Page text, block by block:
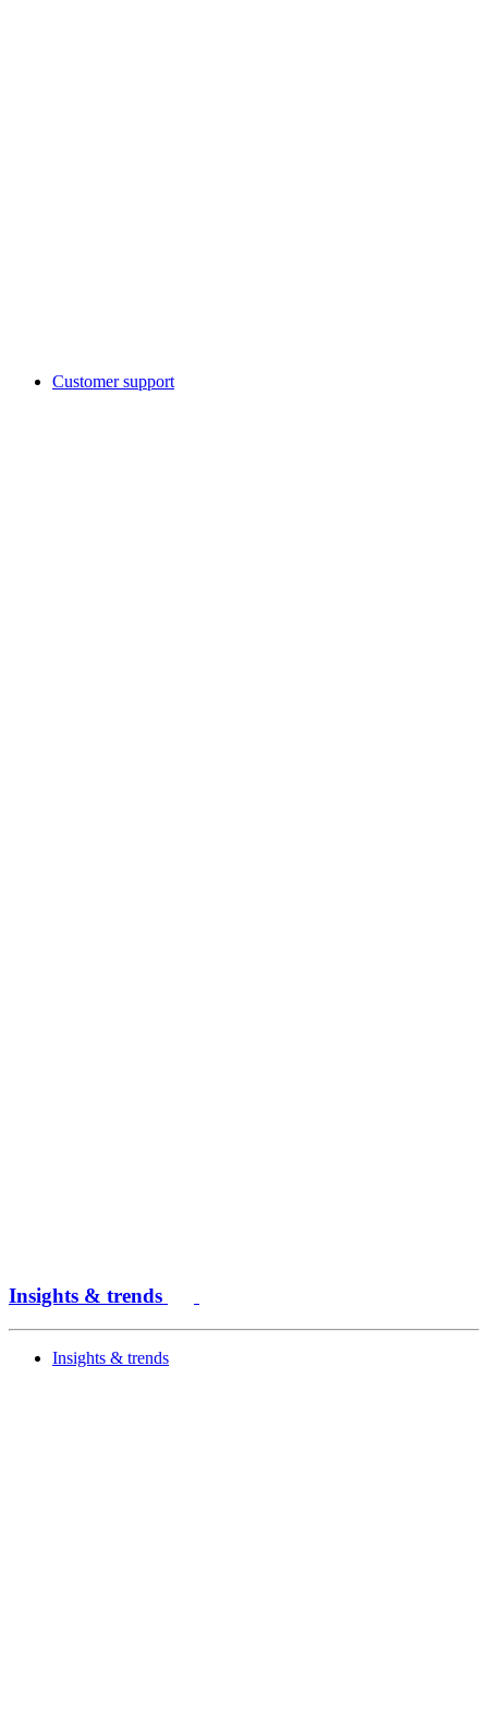
Customer support
Insights & trends
Insights & trends